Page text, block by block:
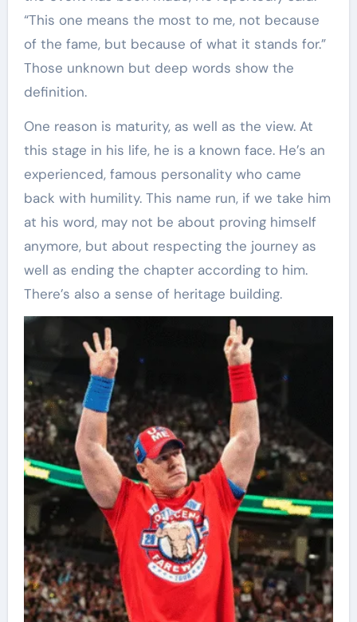
“This one means the most to me, not because
of the fame, but because of what it stands for.”
Those unknown but deep words show the
definition.
One reason is maturity, as well as the view. At
this stage in his life, he is a known face. He’s an
experienced, famous personality who came
back with humility. This name run, if we take him
at his word, may not be about proving himself
anymore, but about respecting the journey as
well as ending the chapter according to him.
There’s also a sense of heritage building.